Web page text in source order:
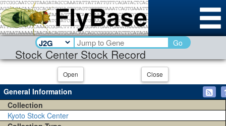
Stock Center Stock Record
Go
Open Close
General Information
Collection
Kyoto Stock Center